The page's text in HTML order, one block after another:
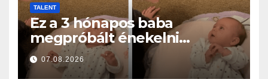
TALENT
Ez a 3 hónapos baba
megpróbált énekelni
anyával… és milliók szívét
olvasztotta meg
07.08.2026